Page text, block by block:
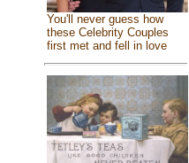
You'll never guess how
these Celebrity Couples
first met and fell in love